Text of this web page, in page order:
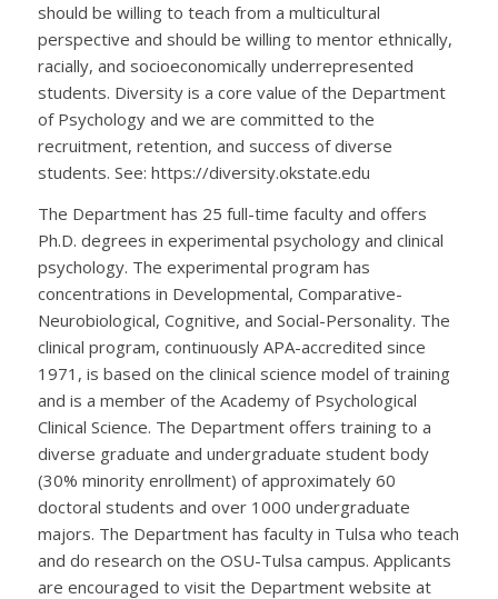
should be willing to teach from a multicultural
perspective and should be willing to mentor ethnically,
racially, and socioeconomically underrepresented
students. Diversity is a core value of the Department
of Psychology and we are committed to the
recruitment, retention, and success of diverse
students. See: https://diversity.okstate.edu
The Department has 25 full-time faculty and offers
Ph.D. degrees in experimental psychology and clinical
psychology. The experimental program has
concentrations in Developmental, Comparative-
Neurobiological, Cognitive, and Social-Personality. The
clinical program, continuously APA-accredited since
1971, is based on the clinical science model of training
and is a member of the Academy of Psychological
Clinical Science. The Department offers training to a
diverse graduate and undergraduate student body
(30% minority enrollment) of approximately 60
doctoral students and over 1000 undergraduate
majors. The Department has faculty in Tulsa who teach
and do research on the OSU-Tulsa campus. Applicants
are encouraged to visit the Department website at